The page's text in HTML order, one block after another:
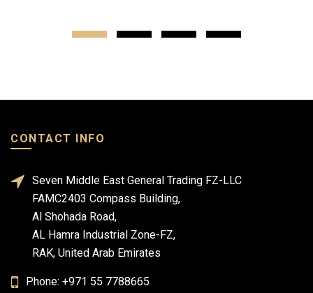
CONTACT INFO
Seven Middle East General Trading FZ-LLC
FAMC2403 Compass Building,
Al Shohada Road,
AL Hamra Industrial Zone-FZ,
RAK, United Arab Emirates
Phone: +971 55 7788665